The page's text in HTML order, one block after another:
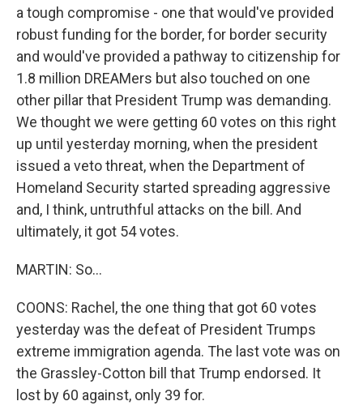
a tough compromise - one that would've provided
robust funding for the border, for border security
and would've provided a pathway to citizenship for
1.8 million DREAMers but also touched on one
other pillar that President Trump was demanding.
We thought we were getting 60 votes on this right
up until yesterday morning, when the president
issued a veto threat, when the Department of
Homeland Security started spreading aggressive
and, I think, untruthful attacks on the bill. And
ultimately, it got 54 votes.
MARTIN: So...
COONS: Rachel, the one thing that got 60 votes
yesterday was the defeat of President Trumps
extreme immigration agenda. The last vote was on
the Grassley-Cotton bill that Trump endorsed. It
lost by 60 against, only 39 for.